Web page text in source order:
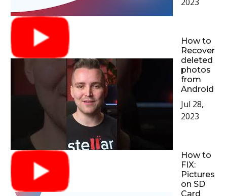
How to
Recover
deleted
photos
from
Android
Jul 28,
2023
How to
FIX:
Pictures
on SD
Card